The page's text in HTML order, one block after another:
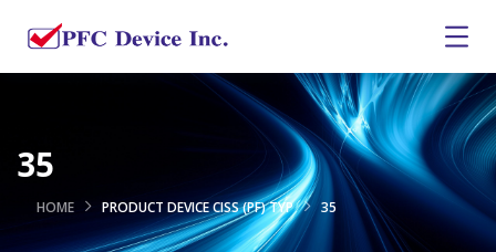
35
HOME PRODUCT DEVICE CISS (PF) TYP 35